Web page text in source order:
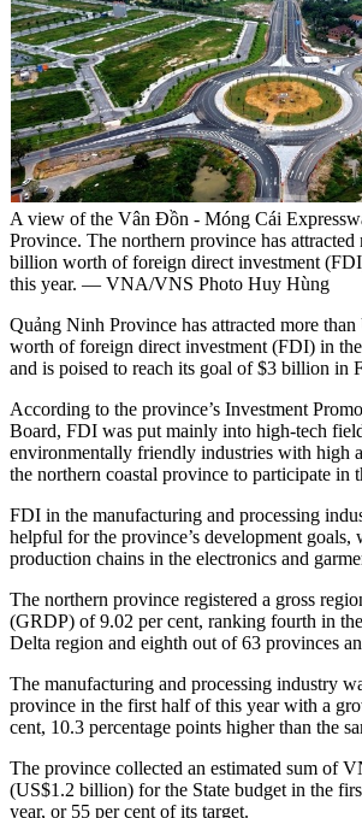
A view of the Vân Đồn - Móng Cái
Province. The northern province has attracted
billion worth of foreign direct investment
this year. — VNA/VNS Photo Huy Hùng
Quảng Ninh Province has attracted more
worth of foreign direct investment (FDI) in
and is poised to reach its goal of $3 billion in
According to the province’s Investment
Board, FDI was put mainly into high-tech
environmentally friendly industries with high
the northern coastal province to participate in
FDI in the manufacturing and processing
helpful for the province’s development goals,
production chains in the electronics and
The northern province registered a gross
(GRDP) of 9.02 per cent, ranking fourth in
Delta region and eighth out of 63 provinces
The manufacturing and processing industry
province in the first half of this year with a
cent, 10.3 percentage points higher than the
The province collected an estimated sum of
(US$1.2 billion) for the State budget in the
year, or 55 per cent of its target.